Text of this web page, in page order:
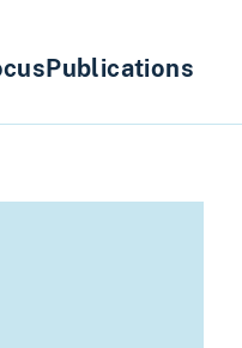
Publications